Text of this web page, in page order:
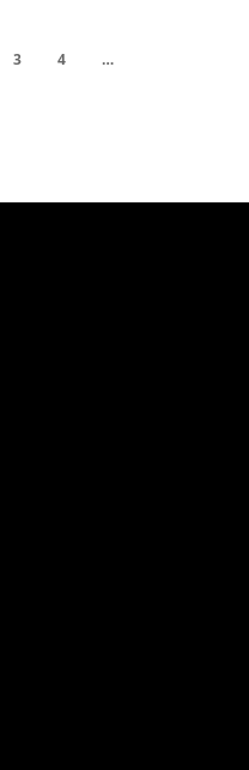
3 4
…